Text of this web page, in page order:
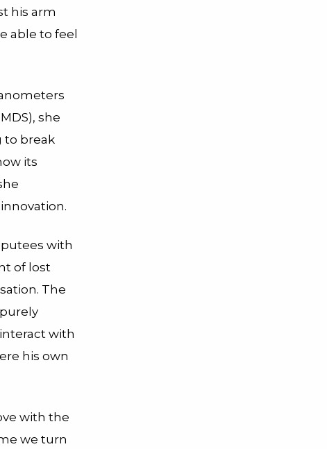
his arm
able to feel
she
to break
its
with
of lost
The
with
his own
with the
we turn